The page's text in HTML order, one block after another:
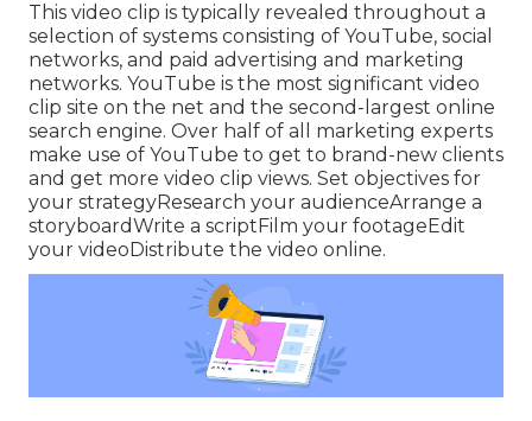
This video clip is typically revealed throughout a
selection of systems consisting of YouTube, social
networks, and paid advertising and marketing
networks. YouTube is the most significant video
clip site on the net and the second-largest online
search engine. Over half of all marketing experts
make use of YouTube to get to brand-new clients
and get more video clip views. Set objectives for
your strategyResearch your audienceArrange a
storyboardWrite a scriptFilm your footageEdit
your videoDistribute the video online.